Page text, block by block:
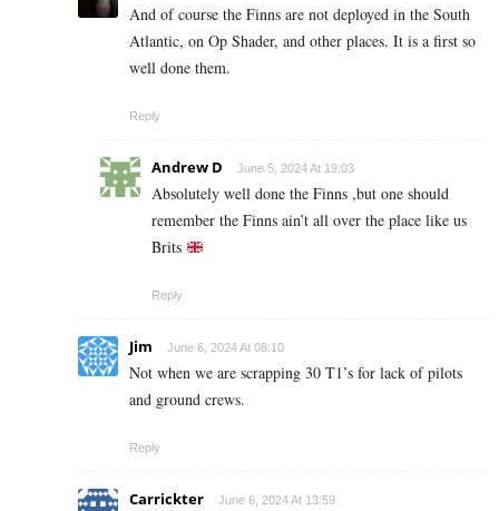
And of course the Finns are not deployed in the South
Atlantic, on Op Shader, and other places. It is a first so
well done them.
Reply
Andrew D June 5, 2024 At 19:03
Absolutely well done the Finns ,but one should
remember the Finns ain’t all over the place like us
Brits
Reply
Jim June 6, 2024 At 08:10
Not when we are scrapping 30 T1’s for lack of pilots
and ground crews.
Reply
Carrickter June 6, 2024 At 13:59